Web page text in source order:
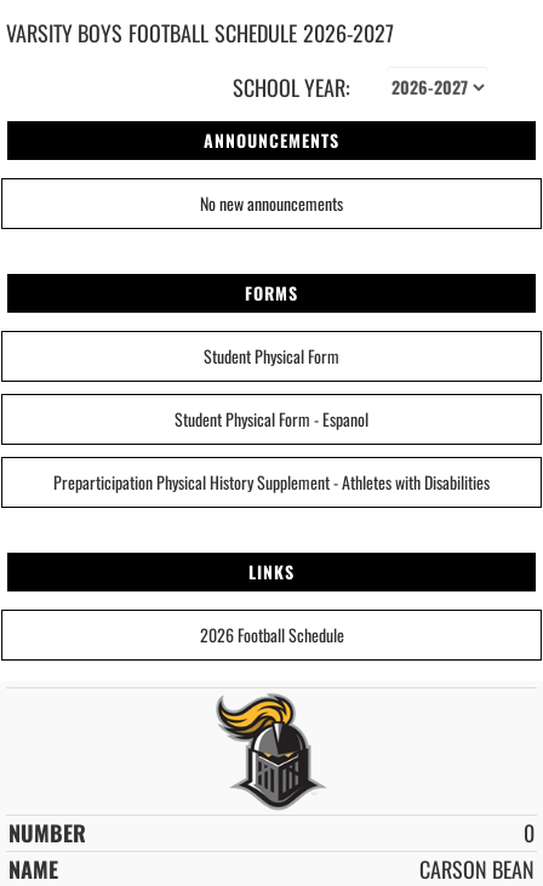
VARSITY BOYS FOOTBALLSCHEDULE2026-2027
SCHOOL YEAR:
ANNOUNCEMENTS
No new announcements
FORMS
Student Physical Form
Student Physical Form - Espanol
Preparticipation Physical History Supplement - Athletes with Disabilities
LINKS
2026 Football Schedule
0
CARSON BEAN